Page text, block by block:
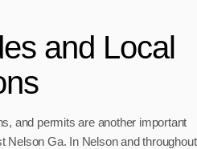
and Local
and permits are another important
Nelson Ga. In Nelson and throughout